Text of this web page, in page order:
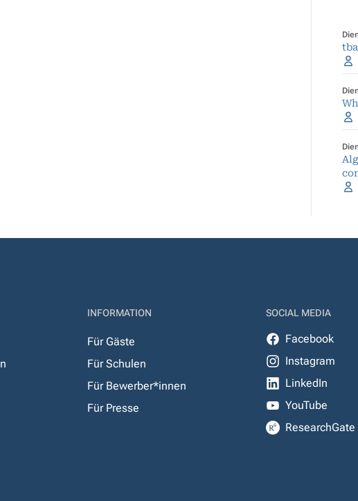
tba
INFORMATION
Für Gäste
Für Schulen
Für Bewerber*innen
Für Presse
SOCIAL MEDIA
Facebook
Instagram
LinkedIn
YouTube
ResearchGate